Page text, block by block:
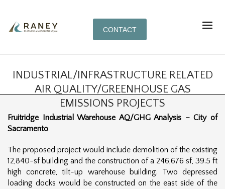
CONTACT
INDUSTRIAL/INFRASTRUCTURE RELATED
AIR QUALITY/GREENHOUSE GAS
EMISSIONS PROJECTS
Fruitridge Industrial Warehouse AQ/GHG Analysis – City of
Sacramento
The proposed project would include demolition of the existing
12,840-sf building and the construction of a 246,676 sf, 39.5 ft
high concrete, tilt-up warehouse building. Two depressed
loading docks would be constructed on the east side of the